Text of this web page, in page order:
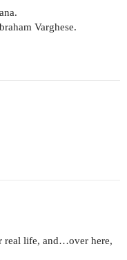
Varghese.
real life, and…over here,